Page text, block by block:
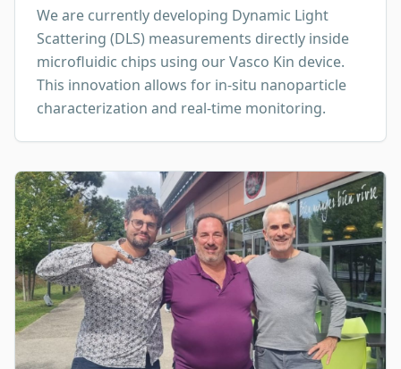
We are currently developing Dynamic Light
Scattering (DLS) measurements directly inside
microfluidic chips using our Vasco Kin device.
This innovation allows for in-situ nanoparticle
characterization and real-time monitoring.